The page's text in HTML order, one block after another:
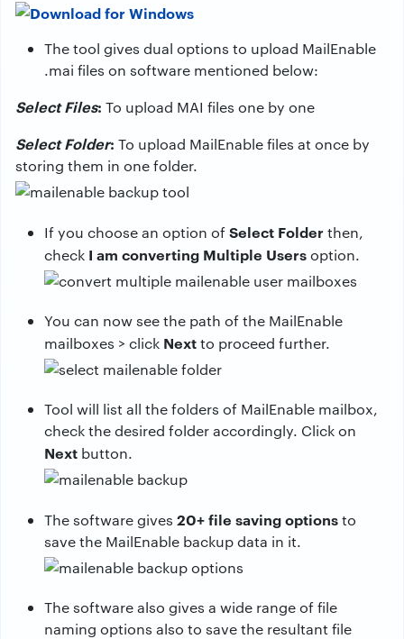
The tool gives dual options to upload MailEnable
.mai files on software mentioned below:
Select Files: To upload MAI files one by one
Select Folder: To upload MailEnable files at once by
storing them in one folder.
If you choose an option ofSelect Folderthen,
check I am converting Multiple Usersoption.
You can now see the path of the MailEnable
mailboxes > click Nextto proceed further.
Tool will list all the folders of MailEnable mailbox,
check the desired folder accordingly. Click on
Next button.
The software gives 20+ file saving optionsto
save the MailEnable backup data in it.
The software also gives a wide range of file
naming options also to save the resultant file